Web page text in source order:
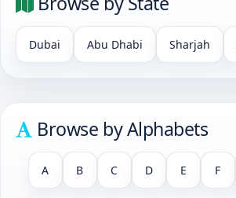
Dubai Abu Dhabi Sharjah
Browse by Alphabets
A B C D E F